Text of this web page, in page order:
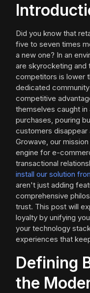
Did you know that
five to seven times
a new one? In an
are skyrocketing and
competitors is lower
dedicated
competitive
themselves caught
purchases, pouring
customers disappear
Growave, our
engine for e-
transactional
install our solution
aren't just adding
comprehensive
trust. This post will
loyalty by unifying
your technology
experiences that
Defining
the